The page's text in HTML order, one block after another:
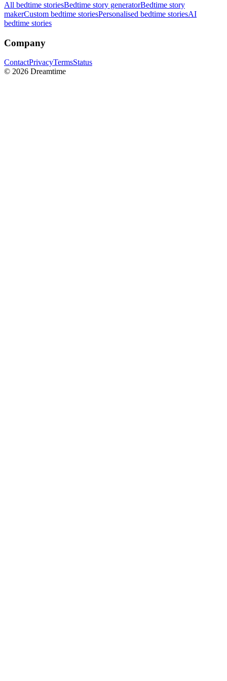
All bedtime storiesBedtime story generatorBedtime story
makerCustom bedtime storiesPersonalised bedtime storiesAI
bedtime stories
Company
ContactPrivacyTermsStatus
© 2026 Dreamtime